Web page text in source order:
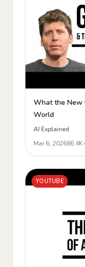
What the New
World
AI Explained
Mar 6, 202686.4K
YOUTUBE